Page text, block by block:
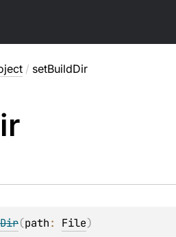
/ setBuildDir
(path: File)